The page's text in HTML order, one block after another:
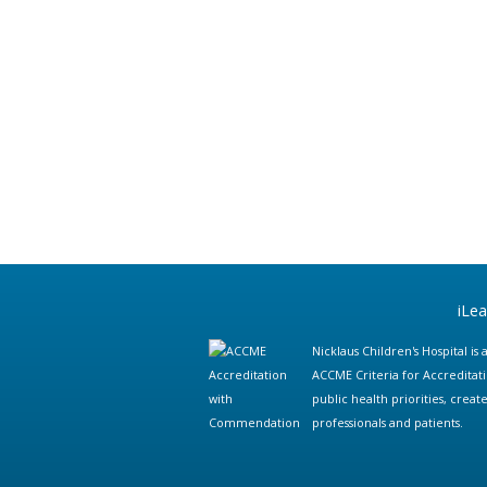
Nicklaus Children's Hospital
ACCME Criteria for
public health priorities,
professionals and patients.